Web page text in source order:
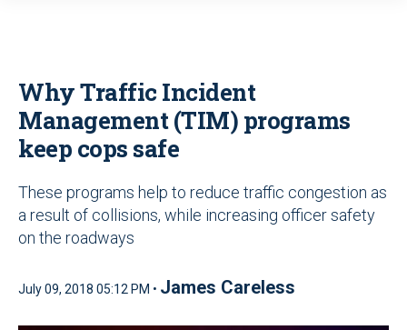
Why Traffic Incident
Management (TIM) programs
keep cops safe
These programs help to reduce traffic congestion as
a result of collisions, while increasing officer safety
on the roadways
July 09, 2018 05:12 PM • James Careless